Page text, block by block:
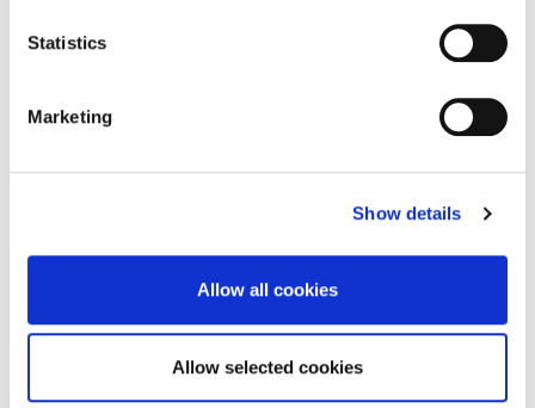
Statistics
Marketing
Show details
Allow all cookies
Allow selected cookies
Health & Social Care System
Shropshire Council
We found that the Virtual Care Delivery Service in
Shropshire has created a more efficient way of meeting
people’s care and support needs.